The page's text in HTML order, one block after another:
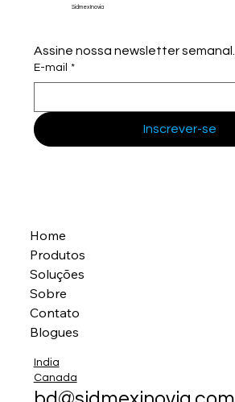
Sidmex Inovia
Assine nossa newsletter semanal.
E-mail *
Inscrever-se
Home
Produtos
Soluções
Sobre
Contato
Blogues
India
Canada